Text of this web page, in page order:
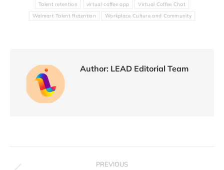
Talent retention
virtual coffee app
Virtual Coffee Chat
Walmart Talent Retention
Workplace Culture and Community
Author: LEAD Editorial Team
PREVIOUS